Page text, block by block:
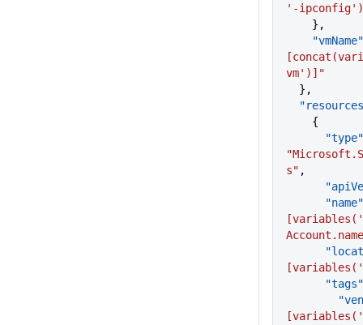
'-
    },
    "vmName"
vm')]"
  },
    {
      "type"
s" ,
      "name"
      "tags"